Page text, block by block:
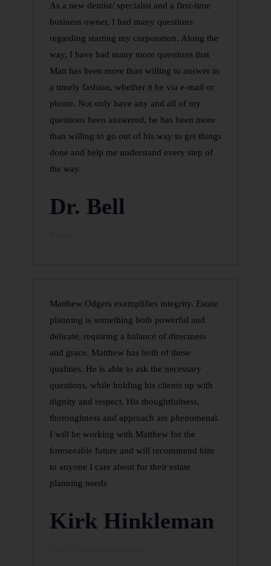
As a new dentist/ specialist and a first-time
business owner, I had many questions
regarding starting my corporation. Along the
way, I have had many more questions that
Matt has been more than willing to answer in
a timely fashion, whether it be via e-mail or
phone. Not only have any and all of my
questions been answered, he has been more
than willing to go out of his way to get things
done and help me understand every step of
the way.
Dr. Bell
Matthew Odgers exemplifies integrity. Estate
planning is something both powerful and
delicate, requiring a balance of directness
and grace. Matthew has both of these
qualities. He is able to ask the necessary
questions, while holding his clients up with
dignity and respect. His thoughtfulness,
thoroughness and approach are phenomenal.
I will be working with Matthew for the
foreseeable future and will recommend him
to anyone I care about for their estate
planning needs
Kirk Hinkleman